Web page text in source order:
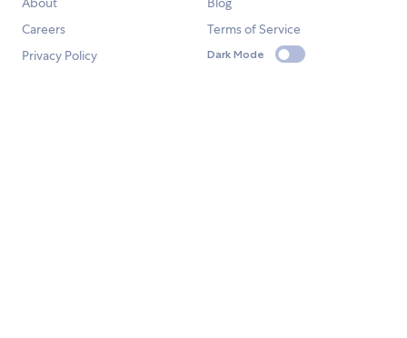
Careers
Terms of Service
Privacy Policy
Dark Mode